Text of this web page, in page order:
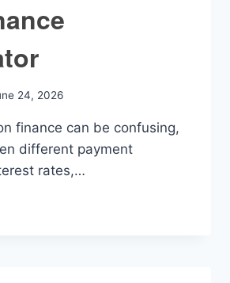
24, 2026
finance can be confusing,
different payment
rates,…